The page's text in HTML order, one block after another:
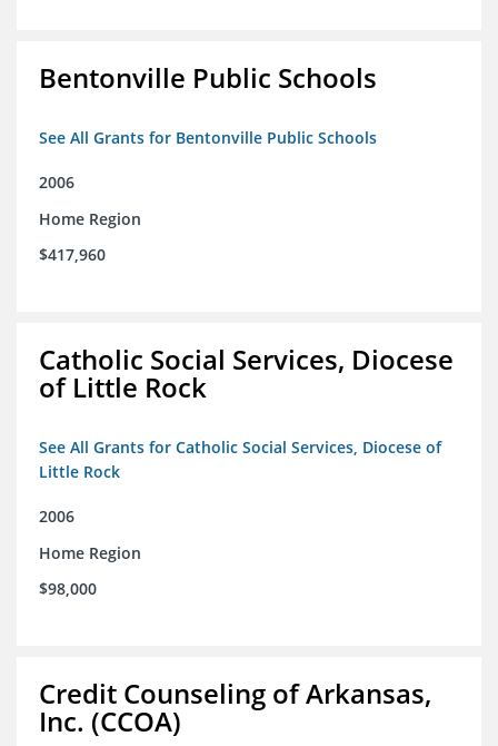
Bentonville Public Schools
See All Grants for Bentonville Public Schools
2006
Home Region
$417,960
Catholic Social Services, Diocese
of Little Rock
See All Grants for Catholic Social Services, Diocese of
Little Rock
2006
Home Region
$98,000
Credit Counseling of Arkansas,
Inc. (CCOA)